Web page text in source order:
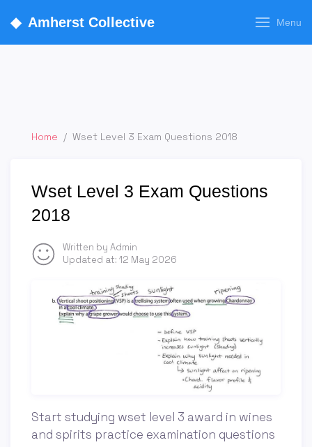
◆ Amherst Collective Menu
Home / Wset Level 3 Exam Questions 2018
Wset Level 3 Exam Questions
2018
Written by Admin
Updated at: 12 May 2026
Start studying wset level 3 award in wines
and spirits practice examination questions